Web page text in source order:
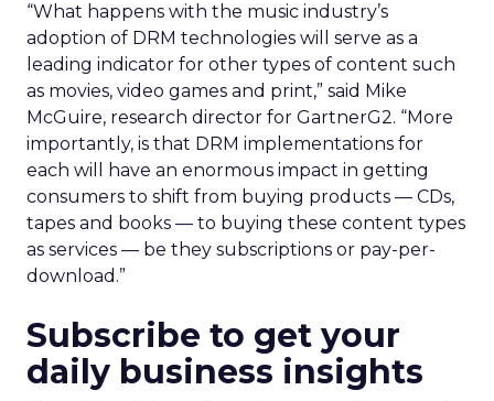
“What happens with the music industry’s
adoption of DRM technologies will serve as a
leading indicator for other types of content such
as movies, video games and print,” said Mike
McGuire, research director for GartnerG2. “More
importantly, is that DRM implementations for
each will have an enormous impact in getting
consumers to shift from buying products — CDs,
tapes and books — to buying these content types
as services — be they subscriptions or pay-per-
download.”
Subscribe to get your
daily business insights